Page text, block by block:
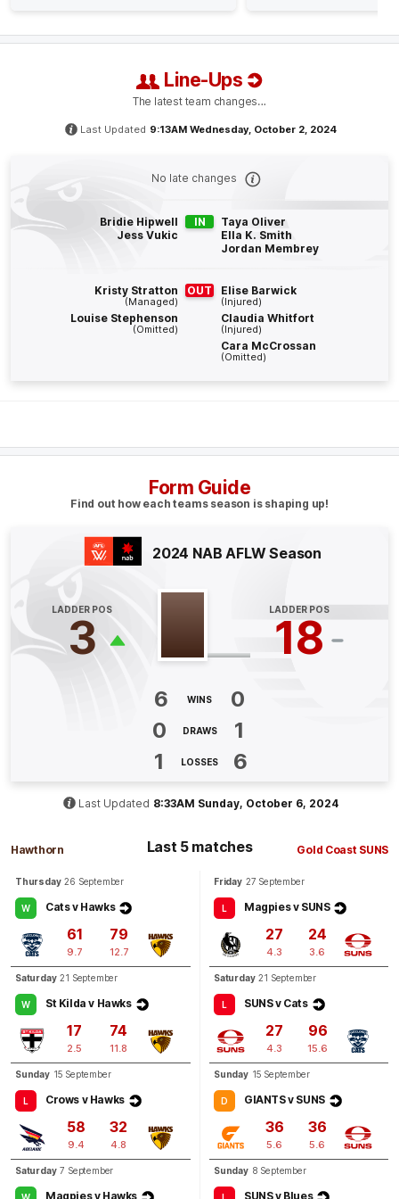
B Q4 14:36
Eardley
Mackenzie Eardley
Jacqueline Dupuy
BEHIND
Mattea Breed
Goals Behind
B Q3 13:59
B Q3 11:47
BEHIND
Charlie Rowbottom
0Goals 1Behind
BEHIND
Form Guide
Find out how each teams season is shaping up!
2024 NAB AFLW Season
LADDER POS
3
LADDER POS
18
6 WINS
0
0
DRAWS
1
1
LOSSES 6
Last Updated 8:33AM Sunday, October 6, 2024
Hawthorn Last 5 matches Gold Coast SUNS
Thursday 26 September
W Cats v Hawks
61
9.7
79
12.7
Saturday 21 September
W St Kilda v Hawks
17
2.5
74
11.8
Sunday 15 September
L Crows v Hawks
58
9.4
32
4.8
Saturday 7 September
Magpies v Hawks
Friday 27 September
L Magpies v SUNS
27
4.3
24
3.6
Saturday 21 September
L SUNS v Cats
27
4.3
96
15.6
Sunday 15 September
D GIANTS v SUNS
36
5.6
36
5.6
Sunday 8 September
SUNS v Blues
Line-Ups
The latest team changes…
Last Updated 9:13AM Wednesday, October 2, 2024
No late changes
Bridie Hipwell
Jess Vukic
IN
Taya Oliver
Ella K. Smith
Jordan Membrey
Kristy Stratton
(Managed)
Louise Stephenson
(Omitted)
OUT Elise Barwick
(Injured)
Claudia Whitfort
(Injured)
Cara McCrossan
(Omitted)